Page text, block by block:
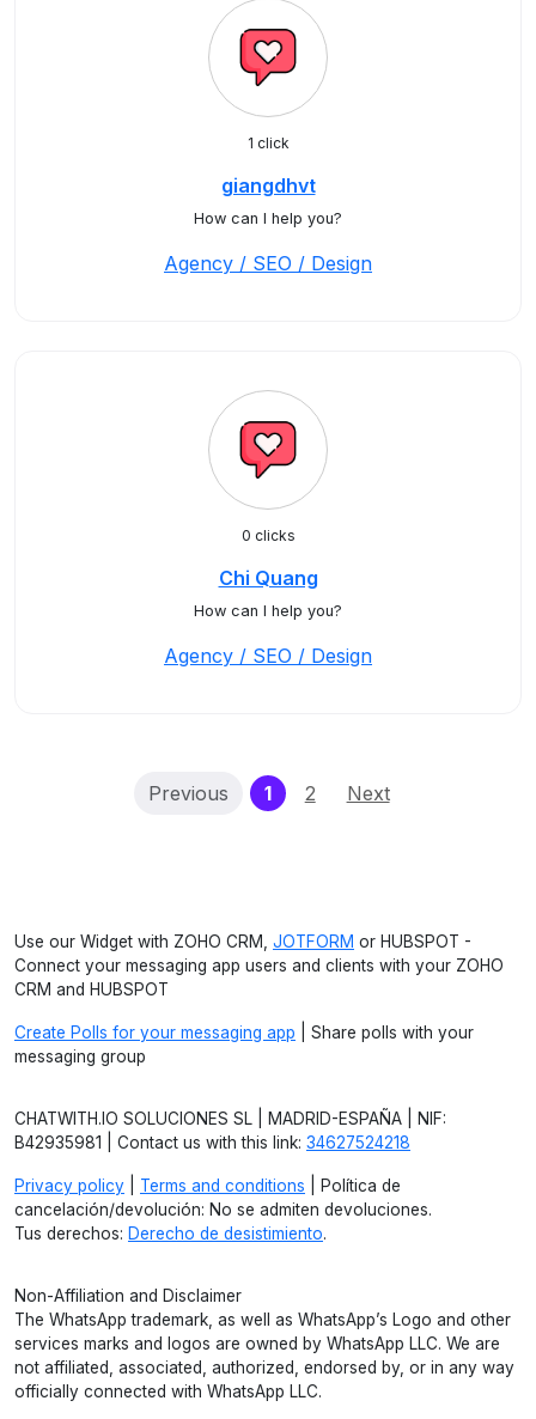
1 click
giangdhvt
How can I help you?
Agency / SEO / Design
0 clicks
Chi Quang
How can I help you?
Agency / SEO / Design
Previous 1(current)
2 Next
Use our Widget with ZOHO CRM, JOTFORM or HUBSPOT -
Connect your messaging app users and clients with your ZOHO
CRM and HUBSPOT
Create Polls for your messaging app | Share polls with your
messaging group
CHATWITH.IO SOLUCIONES SL | MADRID-ESPAÑA | NIF:
B42935981 | Contact us with this link: 34627524218
Privacy policy Terms and conditions | Política de
cancelación/devolución: No se admiten devoluciones.
Tus derechos: Derecho de desistimiento.
Non-Affiliation and Disclaimer
The WhatsApp trademark, as well as WhatsApp’s Logo and other
services marks and logos are owned by WhatsApp LLC. We are
not affiliated, associated, authorized, endorsed by, or in any way
officially connected with WhatsApp LLC.